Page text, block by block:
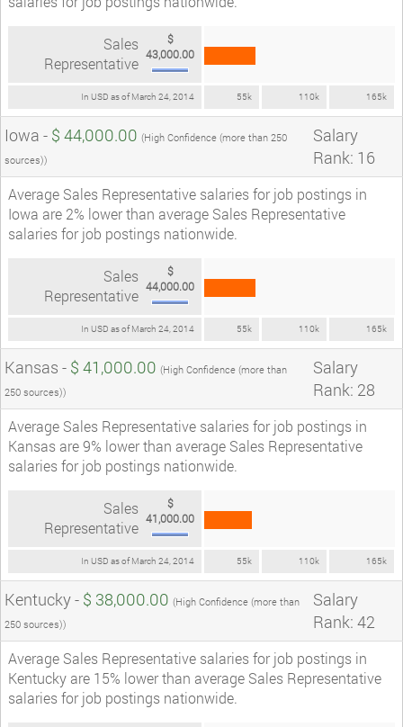
In USD as of March 24, 2014 55k 110k 165k
Sales
Representative
$
43,000.00
Iowa - $ 44,000.00 (High Confidence (more than 250
sources))
Salary
Rank: 16
Average Sales Representative salaries for job postings in
Iowa are 2% lower than average Sales Representative
salaries for job postings nationwide.
In USD as of March 24, 2014 55k 110k 165k
Sales
Representative
$
44,000.00
Kansas - $ 41,000.00 (High Confidence (more than
250 sources))
Salary
Rank: 28
Average Sales Representative salaries for job postings in
Kansas are 9% lower than average Sales Representative
salaries for job postings nationwide.
In USD as of March 24, 2014 55k 110k 165k
Sales
Representative
$
41,000.00
Kentucky - $ 38,000.00 (High Confidence (more than
250 sources))
Salary
Rank: 42
Average Sales Representative salaries for job postings in
Kentucky are 15% lower than average Sales Representative
salaries for job postings nationwide.